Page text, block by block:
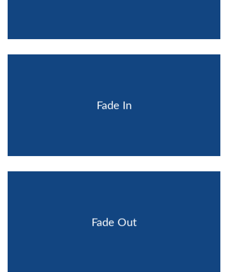
Fade In
Fade Out